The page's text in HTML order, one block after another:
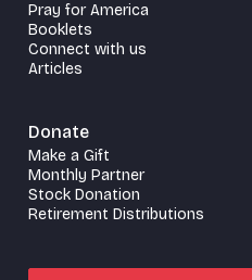
Pray for America
Booklets
Connect with us
Articles
Donate
Make a Gift
Monthly Partner
Stock Donation
Retirement Distributions